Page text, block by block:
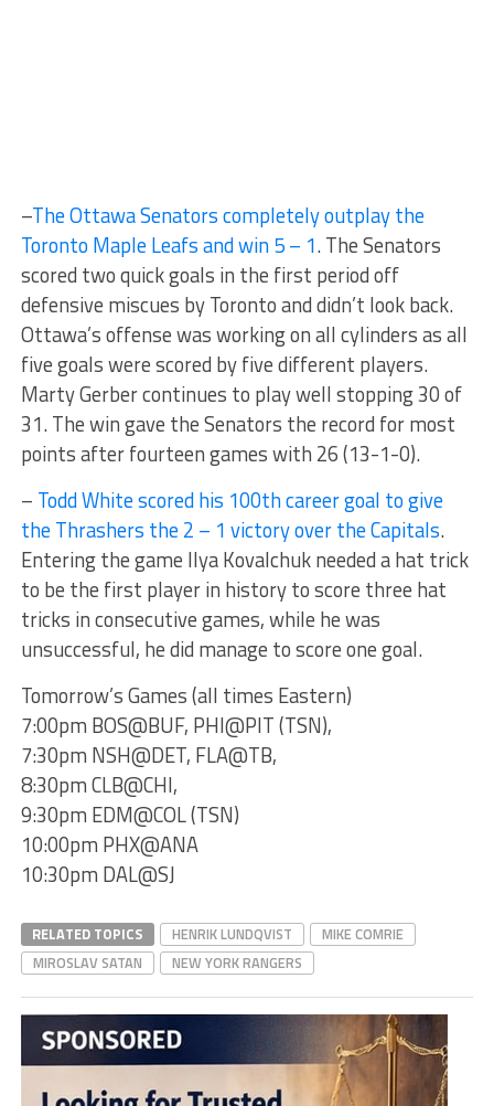
–The Ottawa Senators completely outplay the
Toronto Maple Leafs and win 5 – 1. The Senators
scored two quick goals in the first period off
defensive miscues by Toronto and didn’t look back.
Ottawa’s offense was working on all cylinders as all
five goals were scored by five different players.
Marty Gerber continues to play well stopping 30 of
31. The win gave the Senators the record for most
points after fourteen games with 26 (13-1-0).
– Todd White scored his 100th career goal to give
the Thrashers the 2 – 1 victory over the Capitals.
Entering the game Ilya Kovalchuk needed a hat trick
to be the first player in history to score three hat
tricks in consecutive games, while he was
unsuccessful, he did manage to score one goal.
Tomorrow’s Games (all times Eastern)
7:00pm BOS@BUF, PHI@PIT (TSN),
7:30pm NSH@DET, FLA@TB,
8:30pm CLB@CHI,
9:30pm EDM@COL (TSN)
10:00pm PHX@ANA
10:30pm DAL@SJ
RELATED TOPICS HENRIK LUNDQVIST
MIKE COMRIE
MIROSLAV SATAN
NEW YORK RANGERS